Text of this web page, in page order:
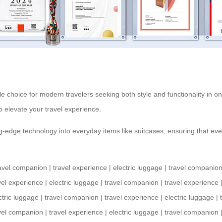
choice for modern travelers seeking both style and functionality in
elevate your travel experience.
technology into everyday items like suitcases, ensuring that
companion | travel experience | electric luggage | travel companion
experience | electric luggage | travel companion | travel experience
luggage | travel companion | travel experience | electric luggage |
companion | travel experience | electric luggage | travel companion